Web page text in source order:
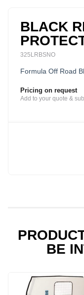
BLACK
325LRBSNO
Formula Off Road
Pricing on request
Add to your quote &
BE